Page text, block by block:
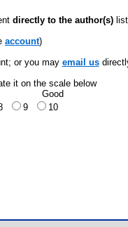
directly to the author(s)
account)
or you may email us
it on the scale below
Good
9 10